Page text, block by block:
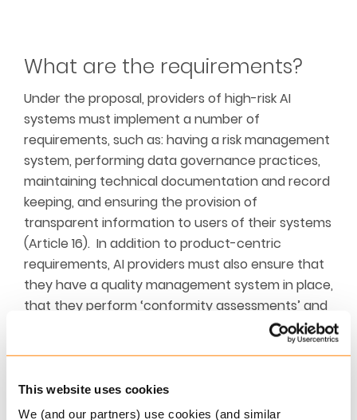
This website uses cookies
We (and our partners) use cookies (and similar
What are the requirements?
Under the proposal, providers of high-risk AI
systems must implement a number of
requirements, such as: having a risk management
system, performing data governance practices,
maintaining technical documentation and record
keeping, and ensuring the provision of
transparent information to users of their systems
(Article 16). In addition to product-centric
requirements, AI providers must also ensure that
they have a quality management system in place,
that they perform ‘conformity assessments’ and
keep automatically generated logs. Providers
conformity. If non-compliance with any of the
requirements is identified, providers must inform